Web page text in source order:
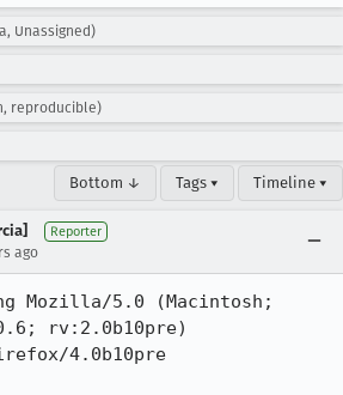
Unassigned)
reproducible)
Bottom ↓ Tags ▾ Timeline ▾
Reporter
ago
Mozilla/5.0 (Macintosh;
rv:2.0b10pre)
4.0b10pre